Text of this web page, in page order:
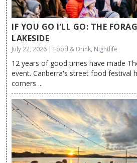
IF YOU GO I’LL GO: THE
LAKESIDE
July 22, 2026 | Food & Drink, Nightlife
12 years of good times have made
event. Canberra's street food festival
corners ...